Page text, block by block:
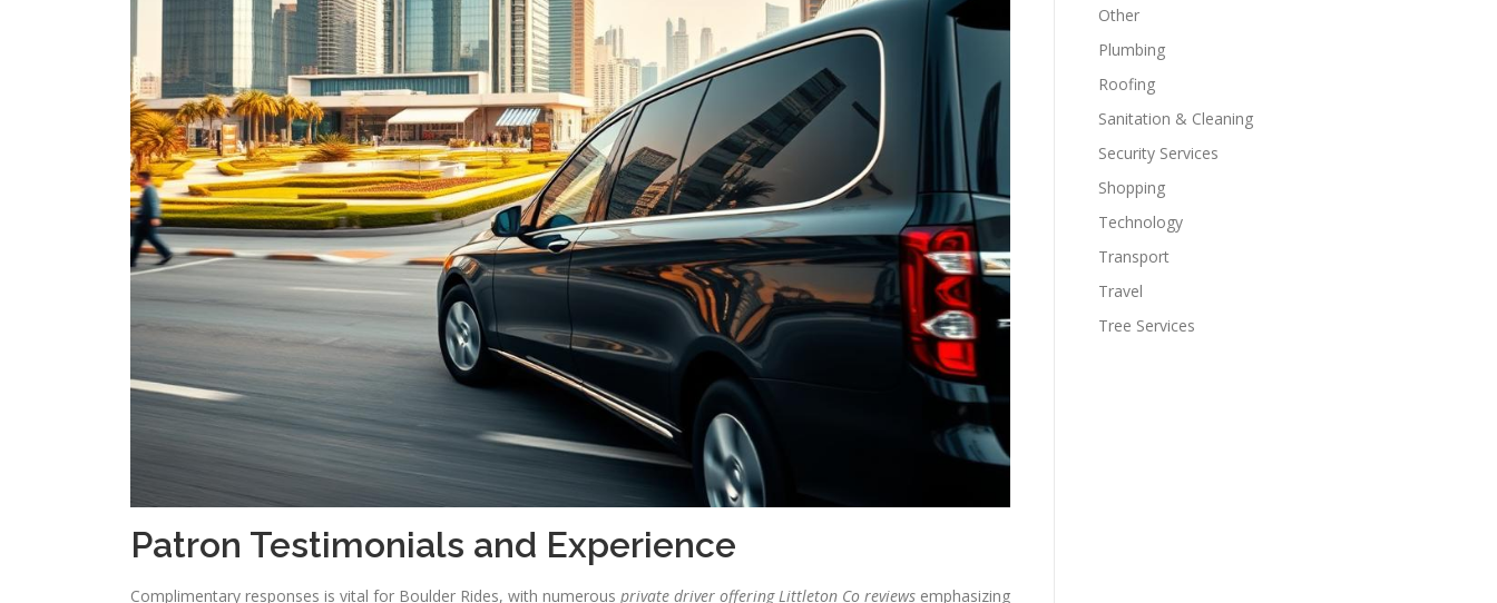
Patron Testimonials and Experience
Complimentary responses is vital for Boulder Rides, with numerous private driver offering Littleton Co reviews emphasizing
Other
Plumbing
Roofing
Sanitation & Cleaning
Security Services
Shopping
Technology
Transport
Travel
Tree Services